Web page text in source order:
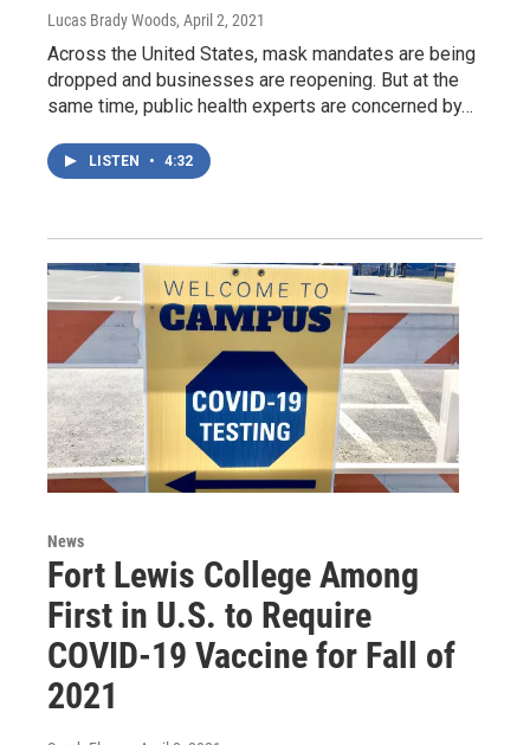
Lucas Brady Woods, April 2, 2021
Across the United States, mask mandates are being
dropped and businesses are reopening. But at the
same time, public health experts are concerned by…
LISTEN • 4:32
News
Fort Lewis College Among
First in U.S. to Require
COVID-19 Vaccine for Fall of
2021